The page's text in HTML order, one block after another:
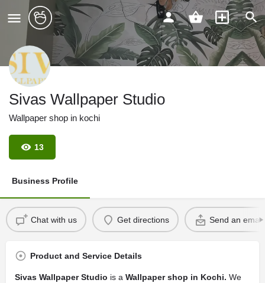
Sivas Wallpaper Studio
Wallpaper shop in kochi
13
Business Profile
Chat with us Get directions Send an email
Product and Service Details
Sivas Wallpaper Studio is a Wallpaper shop in Kochi. We